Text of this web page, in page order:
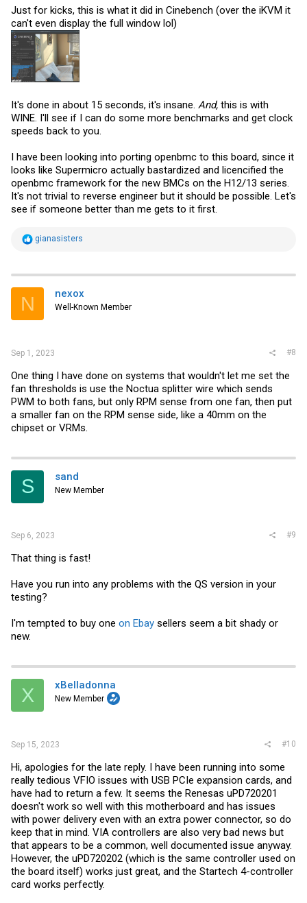
Just for kicks, this is what it did in Cinebench (over the iKVM it
can't even display the full window lol)
It's done in about 15 seconds, it's insane. And, this is with
WINE. I'll see if I can do some more benchmarks and get clock
speeds back to you.
I have been looking into porting openbmc to this board, since it
looks like Supermicro actually bastardized and licencified the
openbmc framework for the new BMCs on the H12/13 series.
It's not trivial to reverse engineer but it should be possible. Let's
see if someone better than me gets to it first.
R
t
i
s
gianasisters
N nexox
Well-Known Member
Sep 1, 2023 #8
One thing I have done on systems that wouldn't let me set the
fan thresholds is use the Noctua splitter wire which sends
PWM to both fans, but only RPM sense from one fan, then put
a smaller fan on the RPM sense side, like a 40mm on the
chipset or VRMs.
S sand
New Member
Sep 6, 2023 #9
That thing is fast!
Have you run into any problems with the QS version in your
testing?
I'm tempted to buy one on Ebay sellers seem a bit shady or
new.
X xBelladonna
New Member
Sep 15, 2023 #10
Hi, apologies for the late reply. I have been running into some
really tedious VFIO issues with USB PCIe expansion cards, and
have had to return a few. It seems the Renesas uPD720201
doesn't work so well with this motherboard and has issues
with power delivery even with an extra power connector, so do
keep that in mind. VIA controllers are also very bad news but
that appears to be a common, well documented issue anyway.
However, the uPD720202 (which is the same controller used on
the board itself) works just great, and the Startech 4-controller
card works perfectly.